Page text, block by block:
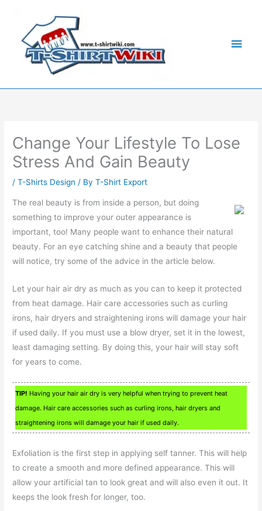
content
Change Your Lifestyle To Lose
Stress And Gain Beauty
/T-Shirts Design / ByT-Shirt Export
The real beauty is from inside a person, but doing
something to improve your outer appearance is
important, too! Many people want to enhance their natural
beauty. For an eye catching shine and a beauty that people
will notice, try some of the advice in the article below.
Let your hair air dry as much as you can to keep it protected
from heat damage. Hair care accessories such as curling
irons, hair dryers and straightening irons will damage your hair
if used daily. If you must use a blow dryer, set it in the lowest,
least damaging setting. By doing this, your hair will stay soft
for years to come.
TIP! Having your hair air dry is very helpful when trying to prevent heat
damage. Hair care accessories such as curling irons, hair dryers and
straightening irons will damage your hair if used daily.
Exfoliation is the first step in applying self tanner. This will help
to create a smooth and more defined appearance. This will
allow your artificial tan to look great and will also even it out. It
keeps the look fresh for longer, too.